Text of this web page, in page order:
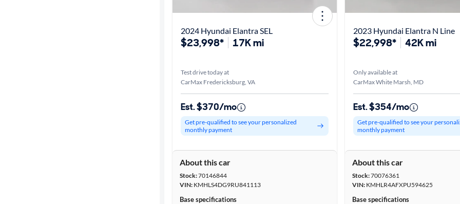
2024 Hyundai Elantra SEL
$23,998* 17K mi
Test drive today at
CarMax Fredericksburg, VA
Est. $370/mo
Get pre-qualified to see your personalized
monthly payment
About this car
Stock:70146844
VIN: KMHLS4DG9RU841113
Base specifications
2023 Hyundai Elantra N Line
$22,998* 42K mi
Only available at
CarMax White Marsh, MD
Est. $354/mo
Get pre-qualified to see your
monthly payment
About this car
Stock:70076361
VIN: KMHLR4AFXPU594625
Base specifications